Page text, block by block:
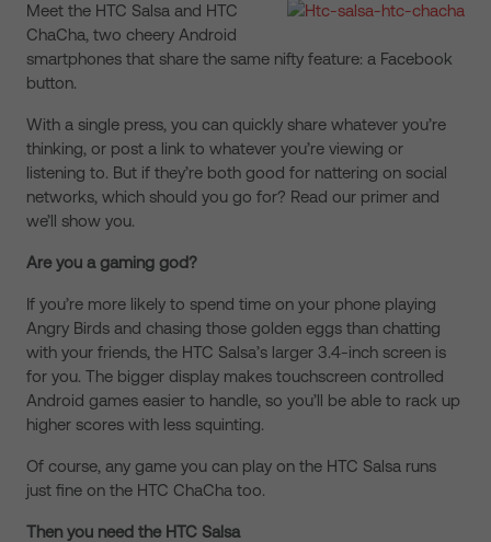
Meet the HTC Salsa and HTC
ChaCha, two cheery Android
smartphones that share the same nifty feature: a Facebook
button.
With a single press, you can quickly share whatever you’re
thinking, or post a link to whatever you’re viewing or
listening to. But if they’re both good for nattering on social
networks, which should you go for? Read our primer and
we’ll show you.
Are you a gaming god?
If you’re more likely to spend time on your phone playing
Angry Birds and chasing those golden eggs than chatting
with your friends, the HTC Salsa’s larger 3.4-inch screen is
for you. The bigger display makes touchscreen controlled
Android games easier to handle, so you’ll be able to rack up
higher scores with less squinting.
Of course, any game you can play on the HTC Salsa runs
just fine on the HTC ChaCha too.
Then you need the HTC Salsa